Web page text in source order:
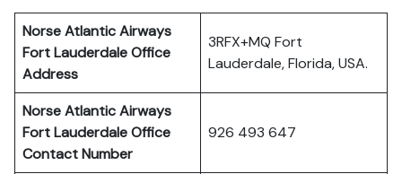
Norse Atlantic Airways
Fort Lauderdale Office
Address
3RFX+MQ Fort
Lauderdale, Florida, USA.
Norse Atlantic Airways
Fort LauderdaleOffice
Contact Number
926 493 647